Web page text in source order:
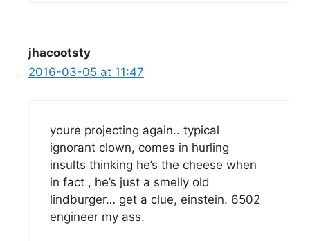
jhacootsty
2016-03-05 at 11:47
youre projecting again.. typical
ignorant clown, comes in hurling
insults thinking he’s the cheese when
in fact , he’s just a smelly old
lindburger… get a clue, einstein. 6502
engineer my ass.